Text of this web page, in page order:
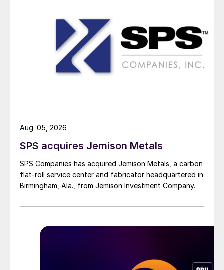
SPS acquires Jemison Metals
SPS Companies has acquired Jemison Metals, a carbon
flat-roll service center and fabricator headquartered in
Birmingham, Ala., from Jemison Investment Company.
Aug. 05, 2026